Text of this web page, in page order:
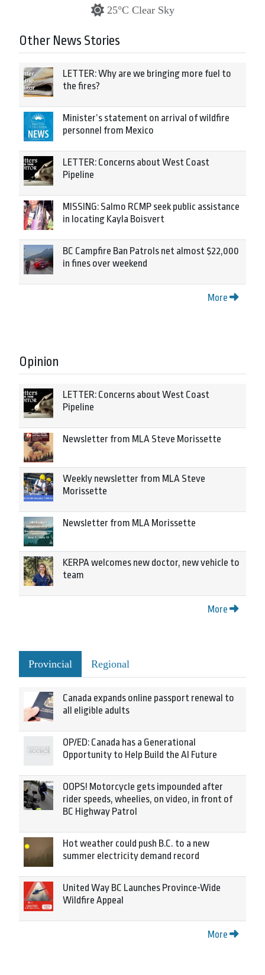
25°C Clear Sky
Other News Stories
LETTER: Why are we bringing more fuel to
the fires?
Minister’s statement on arrival of wildfire
personnel from Mexico
LETTER: Concerns about West Coast
Pipeline
MISSING: Salmo RCMP seek public assistance
in locating Kayla Boisvert
BC Campfire Ban Patrols net almost $22,000
in fines over weekend
More
Opinion
LETTER: Concerns about West Coast
Pipeline
Newsletter from MLA Steve Morissette
Weekly newsletter from MLA Steve
Morissette
Newsletter from MLA Morissette
KERPA welcomes new doctor, new vehicle to
team
More
Provincial Regional
Canada expands online passport renewal to
all eligible adults
OP/ED: Canada has a Generational
Opportunity to Help Build the AI Future
OOPS! Motorcycle gets impounded after
rider speeds, wheelies, on video, in front of
BC Highway Patrol
Hot weather could push B.C. to a new
summer electricity demand record
United Way BC Launches Province-Wide
Wildfire Appeal
More